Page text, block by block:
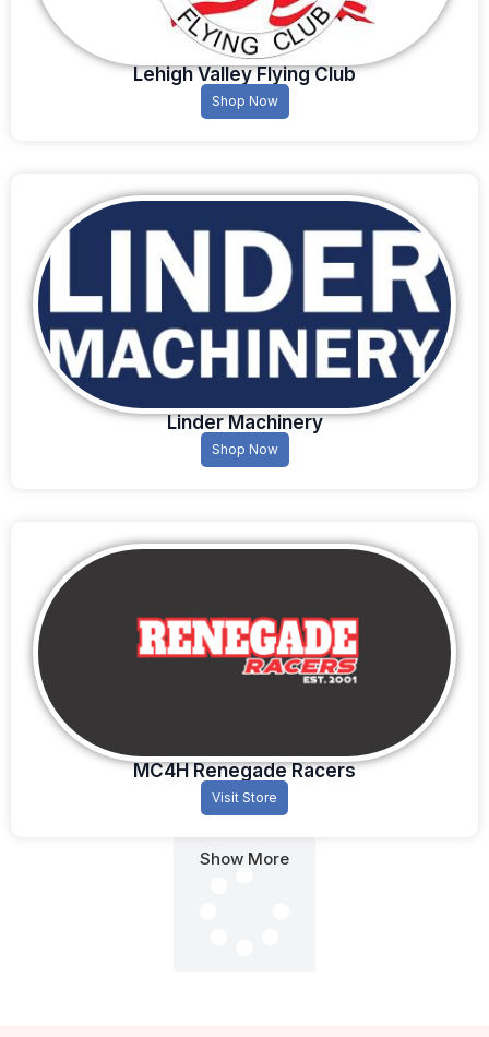
Lehigh Valley Flying Club
Shop Now
Linder Machinery
Shop Now
MC4H Renegade Racers
Visit Store
Show More